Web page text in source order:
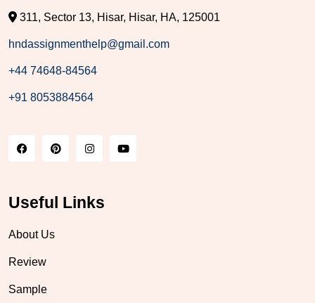
311, Sector 13, Hisar, Hisar, HA, 125001
hndassignmenthelp@gmail.com
+44 74648-84564
+91 8053884564
Useful Links
About Us
Review
Sample